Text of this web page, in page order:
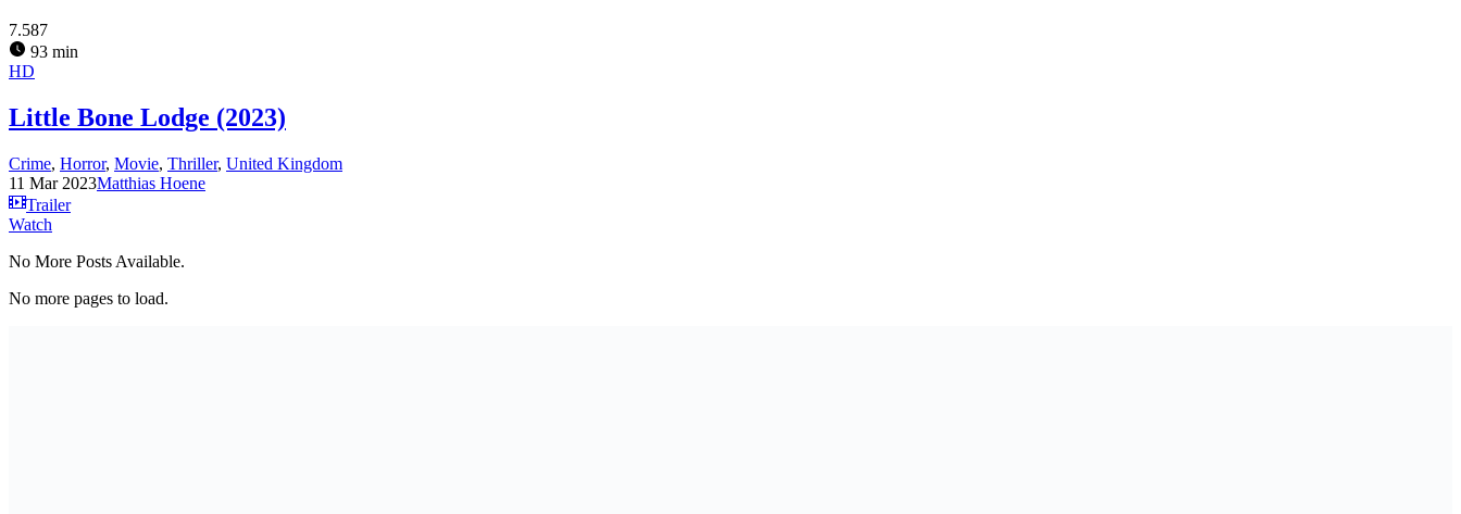
7.587
93 min
HD
Little Bone Lodge (2023)
Crime, Horror, Movie, Thriller, United Kingdom
11 Mar 2023Matthias Hoene
Trailer
Watch
No More Posts Available.
No more pages to load.